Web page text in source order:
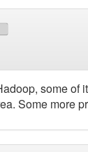
some of
Some more